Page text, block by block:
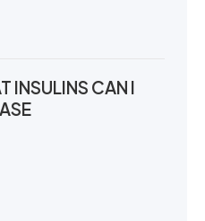
INSULINS CAN I